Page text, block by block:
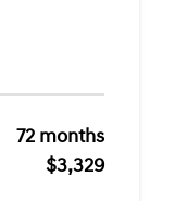
72 months
$3,329